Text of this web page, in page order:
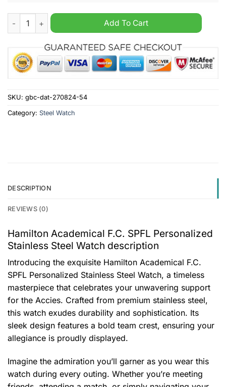
Hamilton Academical F.C. SPFL Personalized Stainless Steel
Add To Cart
SKU: gbc-dat-270824-54
Category: Steel Watch
DESCRIPTION
REVIEWS (0)
Hamilton Academical F.C. SPFL Personalized
Stainless Steel Watch description
Introducing the exquisite Hamilton Academical F.C.
SPFL Personalized Stainless Steel Watch, a timeless
masterpiece that celebrates your unwavering support
for the Accies. Crafted from premium stainless steel,
this watch exudes durability and sophistication. Its
sleek design features a bold team crest, ensuring your
allegiance is proudly displayed.
Imagine the admiration you’ll garner as you wear this
watch during every outing. Whether you’re meeting